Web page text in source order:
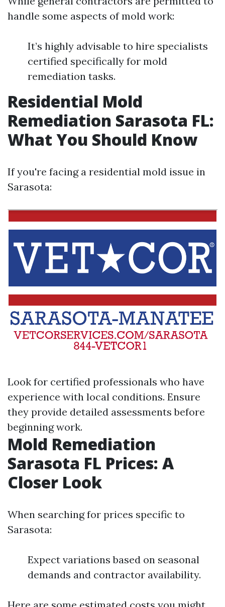
handle some aspects of mold work:
It’s highly advisable to hire specialists
certified specifically for mold
remediation tasks.
Residential Mold
Remediation Sarasota FL:
What You Should Know
If you're facing a residential mold issue in
Sarasota:
Look for certified professionals who have
experience with local conditions. Ensure
they provide detailed assessments before
beginning work.
Mold Remediation
Sarasota FL Prices: A
Closer Look
When searching for prices specific to
Sarasota:
Expect variations based on seasonal
demands and contractor availability.